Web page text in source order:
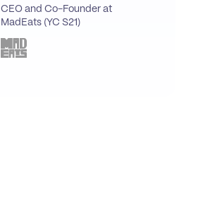
CEO and Co-Founder at
MadEats (YC S21)